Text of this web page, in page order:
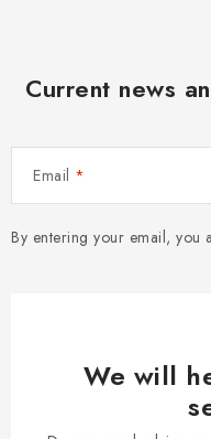
Current news
Email
By entering your email, you
We will